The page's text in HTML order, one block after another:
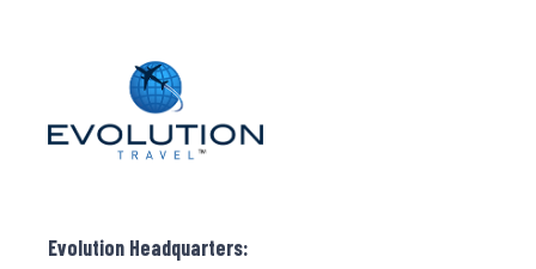
Evolution Headquarters: